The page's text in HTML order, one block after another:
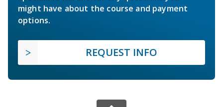
might have about the course and payment
options.
REQUEST INFO